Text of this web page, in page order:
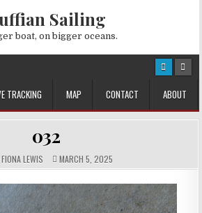
Sailing
boat, on bigger oceans.
TRACKING MAP CONTACT ABOUT
032
LEWIS PUBLISHED
DATE:
MARCH 5, 2025